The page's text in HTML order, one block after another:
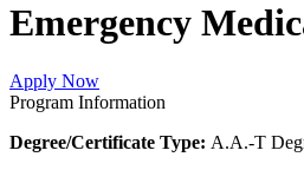
Emergency
Apply Now
Program Information
Degree/Certificate Type: A.A.-T